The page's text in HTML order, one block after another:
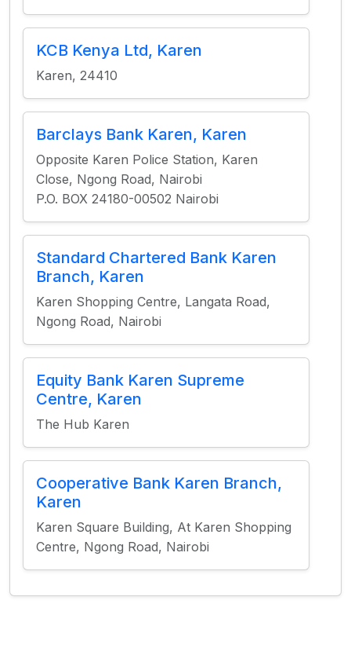
KCB Kenya Ltd, Karen
Karen, 24410
Barclays Bank Karen, Karen
Opposite Karen Police Station, Karen
Close, Ngong Road, Nairobi
P.O. BOX 24180-00502 Nairobi
Standard Chartered Bank Karen
Branch, Karen
Karen Shopping Centre, Langata Road,
Ngong Road, Nairobi
Equity Bank Karen Supreme
Centre, Karen
The Hub Karen
Cooperative Bank Karen Branch,
Karen
Karen Square Building, At Karen Shopping
Centre, Ngong Road, Nairobi